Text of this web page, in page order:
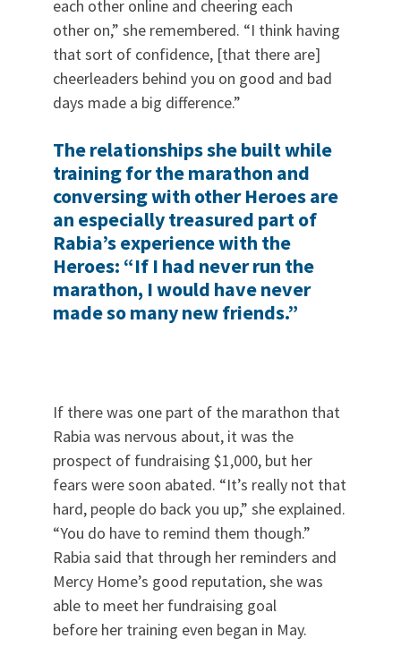
each other online and cheering each
other on,” she remembered. “I think having
that sort of confidence, [that there are]
cheerleaders behind you on good and bad
days made a big difference.”
The relationships she built while
training for the marathon and
conversing with other Heroes are
an especially treasured part of
Rabia’s experience with the
Heroes: “If I had never run the
marathon, I would have never
made so many new friends.”
If there was one part of the marathon that
Rabia was nervous about, it was the
prospect of fundraising $1,000, but her
fears were soon abated. “It’s really not that
hard, people do back you up,” she explained.
“You do have to remind them though.”
Rabia said that through her reminders and
Mercy Home’s good reputation, she was
able to meet her fundraising goal
before her training even began in May.